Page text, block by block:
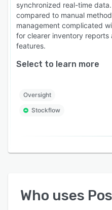
synchronized real-time
compared to manual
management complicated
for clearer inventory reports
features.
Select to learn more
Oversight
Stockflow
Who uses